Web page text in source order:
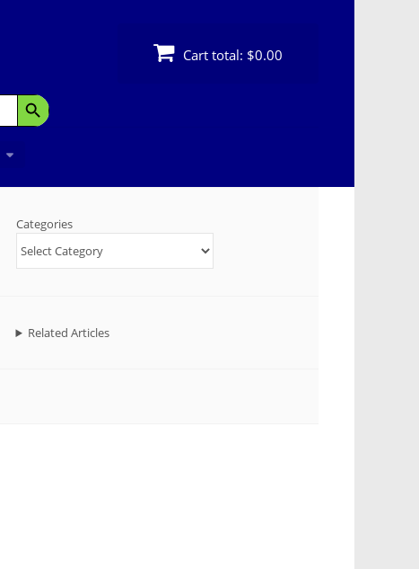
Search Button
Cart total: $0.00
Categories
Related Articles